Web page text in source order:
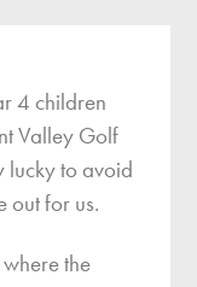
4 children
Valley Golf
to avoid
out for us.
the